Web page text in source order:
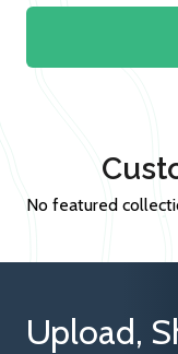
No featured
Upload,